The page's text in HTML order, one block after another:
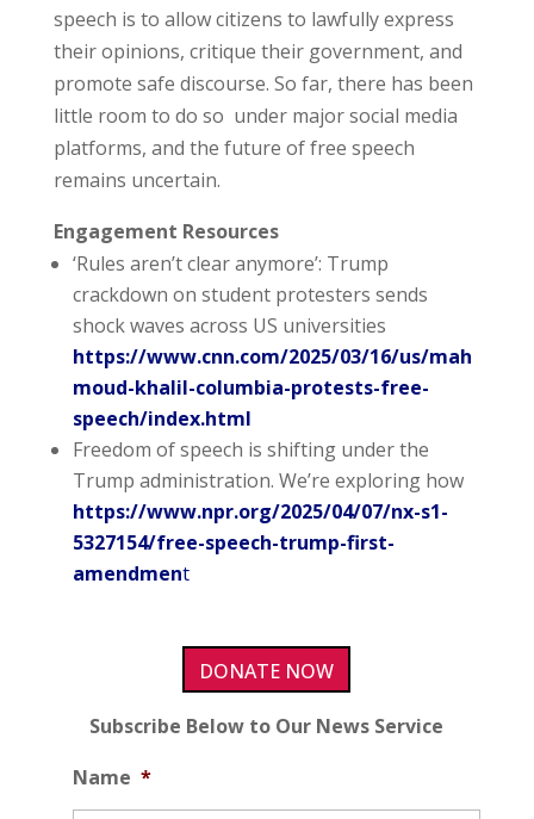
speech is to allow citizens to lawfully express
their opinions, critique their government, and
promote safe discourse. So far, there has been
little room to do so under major social media
platforms, and the future of free speech
remains uncertain.
Engagement Resources
‘Rules aren’t clear anymore’: Trump
crackdown on student protesters sends
shock waves across US universities
https://www.cnn.com/2025/03/16/us/mah
moud-khalil-columbia-protests-free-
speech/index.html
Freedom of speech is shifting under the
Trump administration. We’re exploring how
https://www.npr.org/2025/04/07/nx-s1-
5327154/free-speech-trump-first-
amendment
DONATE NOW
Subscribe Below to Our News Service
Name *